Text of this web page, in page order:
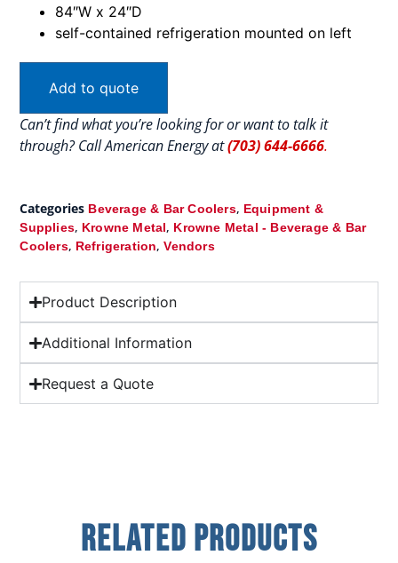
84″W x 24″D
self-contained refrigeration mounted on left
Add to quote
Can’t find what you’re looking for or want to talk it
through? Call American Energy at(703) 644-6666.
Categories Beverage & Bar Coolers, Equipment &
Supplies, Krowne Metal, Krowne Metal - Beverage & Bar
Coolers, Refrigeration,Vendors
Product Description
Additional Information
Request a Quote
Related Products